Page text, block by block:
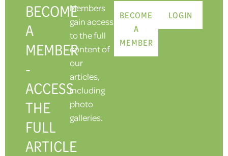
BECOME
A
MEMBER
-
ACCESS
THE
FULL
ARTICLE
Members
gain access
to the full
content of
our
articles,
including
photo
galleries.
BECOME
A
MEMBER
LOGIN